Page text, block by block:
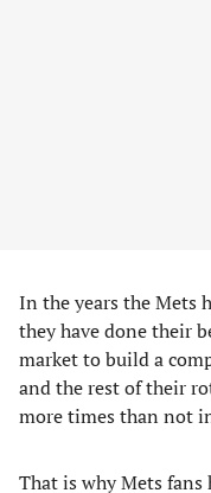
In the years the Mets
they have done their
market to build a
and the rest of their
more times than not
That is why Mets